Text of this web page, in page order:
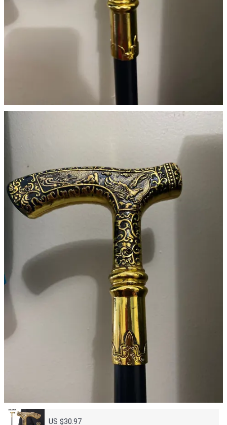
US $30.97